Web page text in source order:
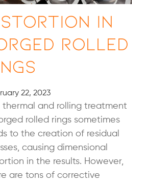
in
Rolled
22, 2023
thermal and rolling treatment
rolled rings sometimes
to the creation of residual
causing dimensional
in the results. However,
are tons of corrective